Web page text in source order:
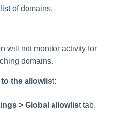
listof domains.
will not monitor activity for
domains.
the allowlist:
> Global allowlist tab.